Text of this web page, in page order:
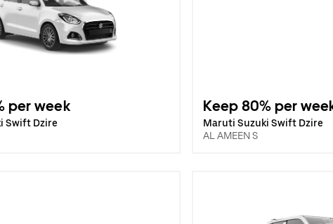
per week
Swift Dzire
Keep 80% per
Maruti Suzuki Swift Dzire
AL AMEEN S